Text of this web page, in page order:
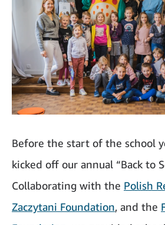
Before the start of the school
kicked off our annual “Back to
Collaborating with the Polish
Zaczytani Foundation, and the